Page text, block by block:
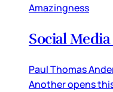
Amazingness
Social Media
Paul Thomas
Another opens